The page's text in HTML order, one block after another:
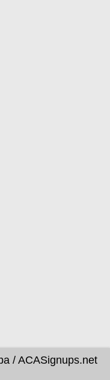
/ ACASignups.net